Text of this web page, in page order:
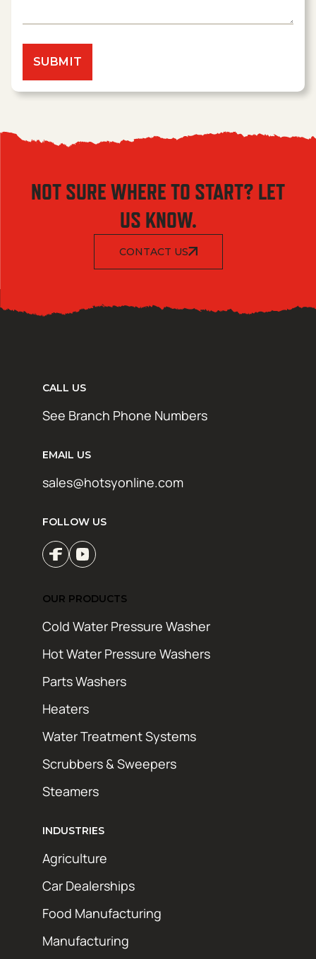
NOT SURE WHERE TO START? LET
US KNOW.
CONTACT US
CALL US
See Branch Phone Numbers
EMAIL US
sales@hotsyonline.com
FOLLOW US
OUR PRODUCTS
Cold Water Pressure Washer
Hot Water Pressure Washers
Parts Washers
Heaters
Water Treatment Systems
Scrubbers & Sweepers
Steamers
INDUSTRIES
Agriculture
Car Dealerships
Food Manufacturing
Manufacturing